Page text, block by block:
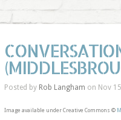
Posted by Rob Langham on Nov
Image available under Creative Commons ©